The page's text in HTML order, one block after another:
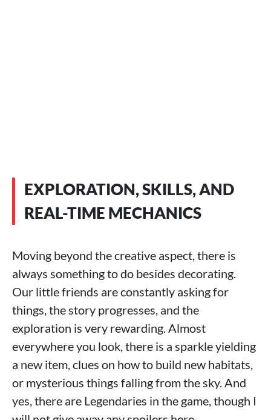
EXPLORATION, SKILLS, AND
REAL-TIME MECHANICS
Moving beyond the creative aspect, there is
always something to do besides decorating.
Our little friends are constantly asking for
things, the story progresses, and the
exploration is very rewarding. Almost
everywhere you look, there is a sparkle yielding
a new item, clues on how to build new habitats,
or mysterious things falling from the sky. And
yes, there are Legendaries in the game, though I